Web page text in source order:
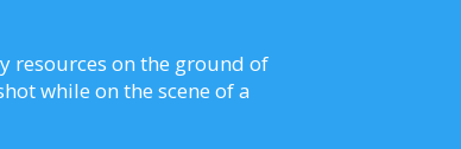
resources on the ground of
while on the scene of a